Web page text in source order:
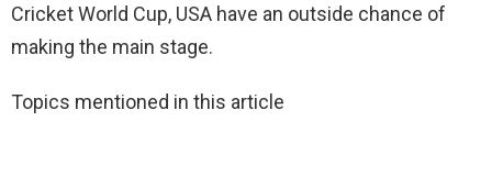
Cricket World Cup, USA have an outside chance of
making the main stage.
Topics mentioned in this article